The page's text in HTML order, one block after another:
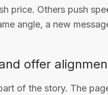
price. Others push
angle, a new
offer
of the story. The